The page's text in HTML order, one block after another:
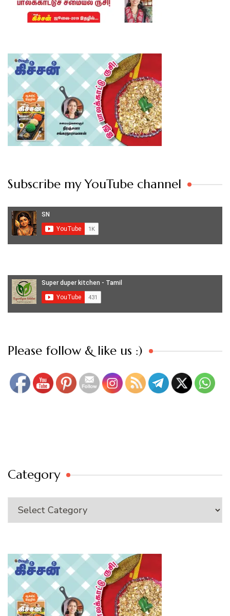
Subscribe my YouTube channel
Please follow & like us :)
Set Youtube Channel ID
Category
Category